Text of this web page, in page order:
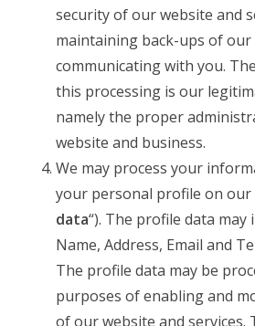
security of our website and
maintaining back-ups of our
communicating with you.
this processing is our
namely the proper
website and business.
We may process your
your personal profile on our
data“). The profile data may
Name, Address, Email and
The profile data may be
purposes of enabling and
of our website and services.